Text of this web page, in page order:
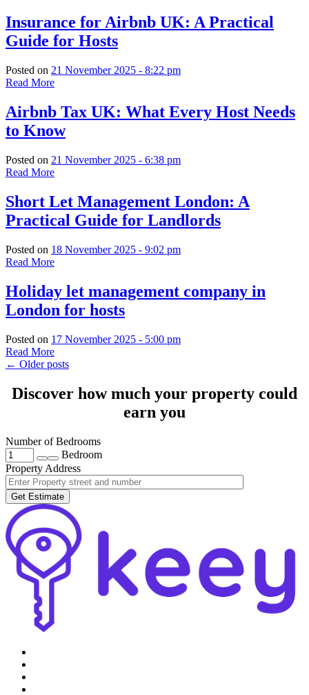
Insurance for Airbnb UK: A Practical
Guide for Hosts
Posted on 21 November 2025 - 8:22 pm
Read More
Airbnb Tax UK: What Every Host Needs
to Know
Posted on 21 November 2025 - 6:38 pm
Read More
Short Let Management London: A
Practical Guide for Landlords
Posted on 18 November 2025 - 9:02 pm
Read More
Holiday let management company in
London for hosts
Posted on 17 November 2025 - 5:00 pm
Read More
← Older posts
Discover how much your property could
earn you
Number of Bedrooms
Bedroom
Property Address
Get Estimate